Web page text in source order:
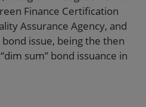
Finance Certification
Assurance Agency, and
issue, being the then
sum” bond issuance in